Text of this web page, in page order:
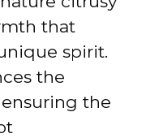
that
spirit.
the
ensuring the